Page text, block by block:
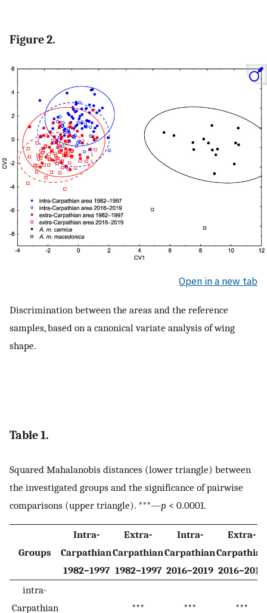
Figure 2.
Open in a new tab
Discrimination between the areas and the reference
samples, based on a canonical variate analysis of wing
shape.
Table 1.
Squared Mahalanobis distances (lower triangle) between
the investigated groups and the significance of pairwise
comparisons (upper triangle). ***—p < 0.0001.
Groups
Intra-
Carpathian
1982–1997
Extra-
Carpathian
1982–1997
Intra-
Carpathian
2016–2019
Extra-
Carpathian
2016–2019
intra-
Carpathian
*** *** ***